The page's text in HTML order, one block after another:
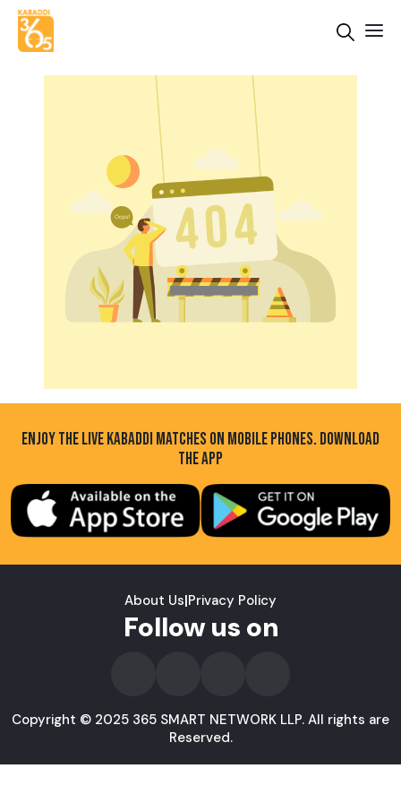
ENJOY THE LIVE KABADDI MATCHES ON MOBILE PHONES. DOWNLOAD
THE APP
About Us|Privacy Policy
Follow us on
Copyright © 2025 365 SMART NETWORK LLP. All rights are
Reserved.